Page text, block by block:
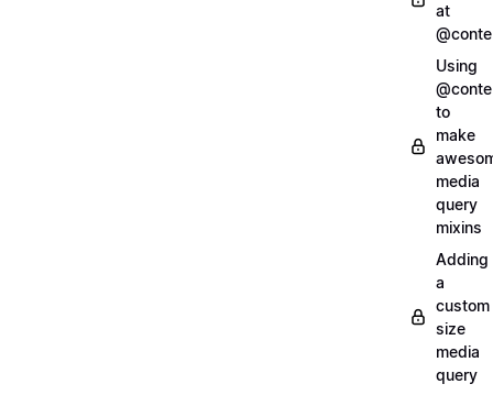
at
Using
to
make
media
query
mixins
Adding
a
custom
size
media
query